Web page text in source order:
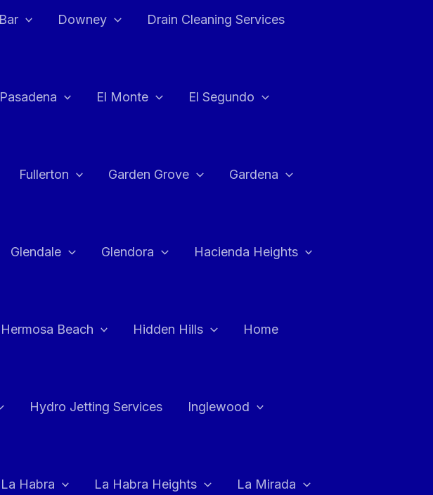
Downey Drain Cleaning Services
El Monte El Segundo
Fullerton Garden Grove Gardena
Glendale Glendora Hacienda Heights
Hermosa Beach Hidden Hills Home
Hydro Jetting Services Inglewood
La Habra La Habra Heights La Mirada